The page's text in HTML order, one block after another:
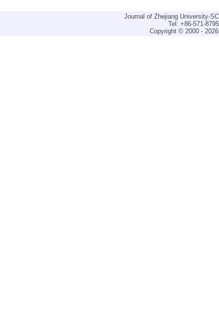
Journal of Zhejiang University-
Tel: +86-571-
Copyright © 2000 -